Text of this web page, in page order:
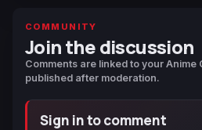
COMMUNITY
Join the discussion
Comments are linked to your
published after moderation.
Sign in to comment